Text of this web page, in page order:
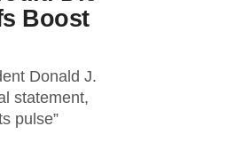
Boost
Donald J.
statement,
pulse”